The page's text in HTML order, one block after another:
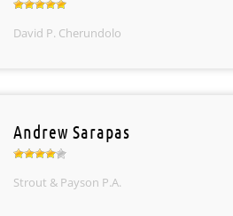
David P. Cherundolo
Andrew Sarapas
Strout & Payson P.A.